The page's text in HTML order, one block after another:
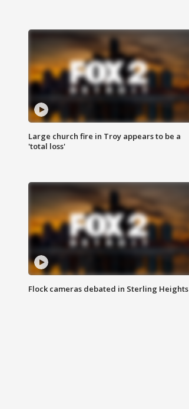
Large church fire in Troy appears to be a
'total loss'
Flock cameras debated in Sterling Heights